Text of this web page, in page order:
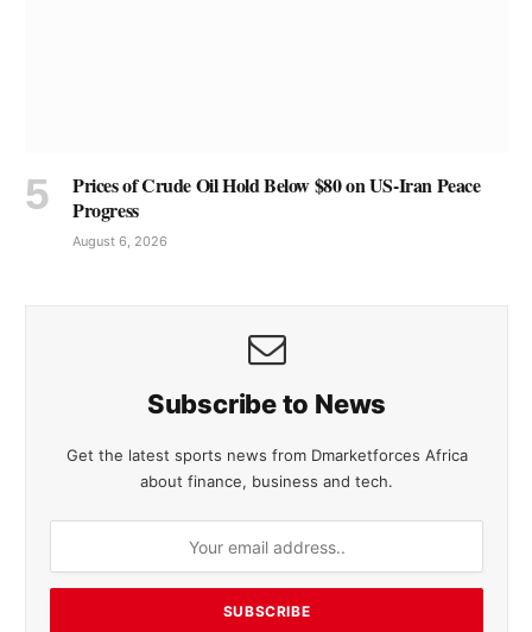
Prices of Crude Oil Hold Below $80 on US-Iran Peace
Progress
August 6, 2026
Subscribe to News
Get the latest sports news from Dmarketforces Africa
about finance, business and tech.